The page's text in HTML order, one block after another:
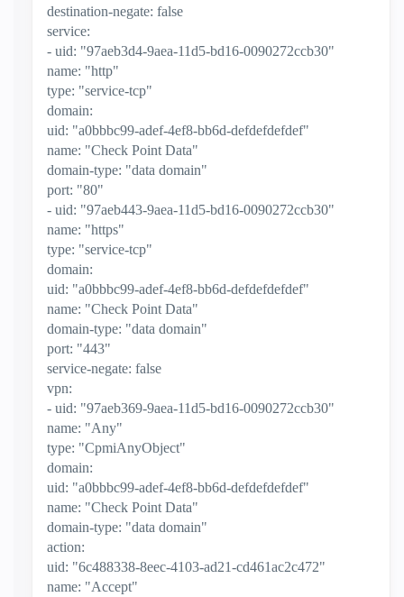
destination-negate: false
service:
- uid: "97aeb3d4-9aea-11d5-bd16-0090272ccb30"
name: "http"
type: "service-tcp"
domain:
uid: "a0bbbc99-adef-4ef8-bb6d-defdefdefdef"
name: "Check Point Data"
domain-type: "data domain"
port: "80"
- uid: "97aeb443-9aea-11d5-bd16-0090272ccb30"
name: "https"
type: "service-tcp"
domain:
uid: "a0bbbc99-adef-4ef8-bb6d-defdefdefdef"
name: "Check Point Data"
domain-type: "data domain"
port: "443"
service-negate: false
vpn:
- uid: "97aeb369-9aea-11d5-bd16-0090272ccb30"
name: "Any"
type: "CpmiAnyObject"
domain:
uid: "a0bbbc99-adef-4ef8-bb6d-defdefdefdef"
name: "Check Point Data"
domain-type: "data domain"
action:
uid: "6c488338-8eec-4103-ad21-cd461ac2c472"
name: "Accept"